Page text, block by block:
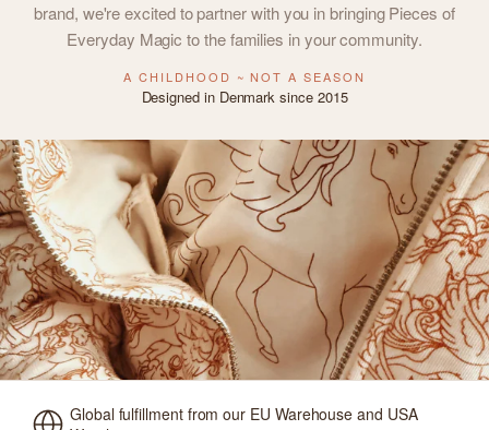
brand, we're excited to partner with you in bringing Pieces of
Everyday Magic to the families in your community.
A CHILDHOOD ~ NOT A SEASON
Designed in Denmark since 2015
Global fulfillment from our EU Warehouse and USA